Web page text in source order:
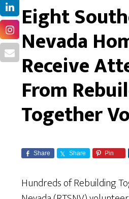
Eight
Nevada
Receive
From
Together
Share Share Pin
Hundreds of Rebuilding